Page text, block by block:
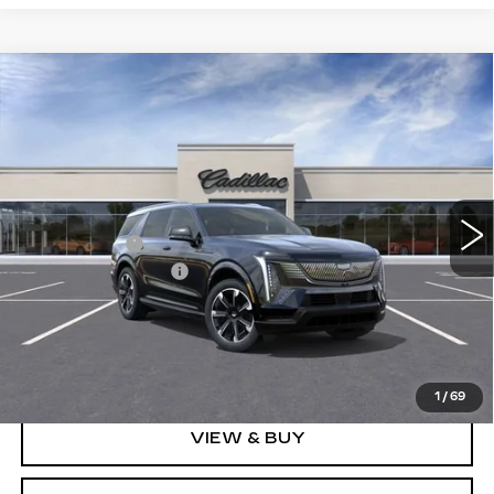
1 / 69
NEW
CADILLAC ESCALADE
8609 6T35756
5310 mi Ext. Int.
$126,608
SPENCE PRICE
MSRP:
$139,570
Spence Cash:
-$13,551
Documentation Fee
$589
Sale Price:
$126,019
Spence Price
$126,608
VIEW & BUY
Compare Vehicle